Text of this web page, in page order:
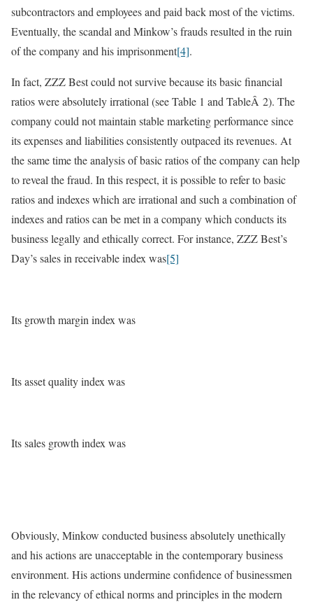
subcontractors and employees and paid back most of the victims.
Eventually, the scandal and Minkow’s frauds resulted in the ruin
of the company and his imprisonment[4].
In fact, ZZZ Best could not survive because its basic financial
ratios were absolutely irrational (see Table 1 and TableÂ 2). The
company could not maintain stable marketing performance since
its expenses and liabilities consistently outpaced its revenues. At
the same time the analysis of basic ratios of the company can help
to reveal the fraud. In this respect, it is possible to refer to basic
ratios and indexes which are irrational and such a combination of
indexes and ratios can be met in a company which conducts its
business legally and ethically correct. For instance, ZZZ Best’s
Day’s sales in receivable index was[5]
Its growth margin index was
Its asset quality index was
Its sales growth index was
Obviously, Minkow conducted business absolutely unethically
and his actions are unacceptable in the contemporary business
environment. His actions undermine confidence of businessmen
in the relevancy of ethical norms and principles in the modern